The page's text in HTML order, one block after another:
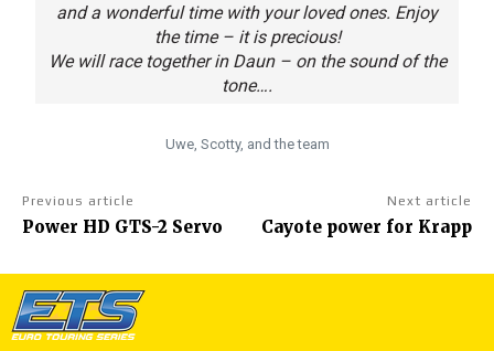
and a wonderful time with your loved ones. Enjoy
the time – it is precious!
We will race together in Daun – on the sound of the
tone….
Uwe, Scotty, and the team
Previous article
Power HD GTS-2 Servo
Next article
Cayote power for Krapp